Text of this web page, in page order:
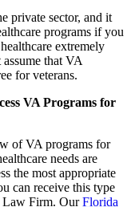
private sector, and it
programs if you
extremely
that VA
for veterans.
VA Programs for
of VA programs for
needs are
the most appropriate
can receive this type
Law Firm. OurFlorida